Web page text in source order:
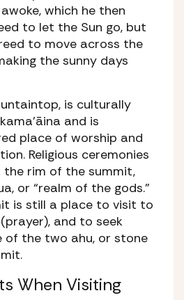
which he then
to let the Sun go, but
to move across the
the sunny days
is culturally
and is
place of worship and
Religious ceremonies
the rim of the summit,
, or “realm of the gods.”
is still a place to visit to
(prayer), and to seek
of the two ahu, or stone
When Visiting